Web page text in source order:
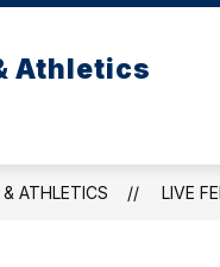
Athletics
ATHLETICS LIVE